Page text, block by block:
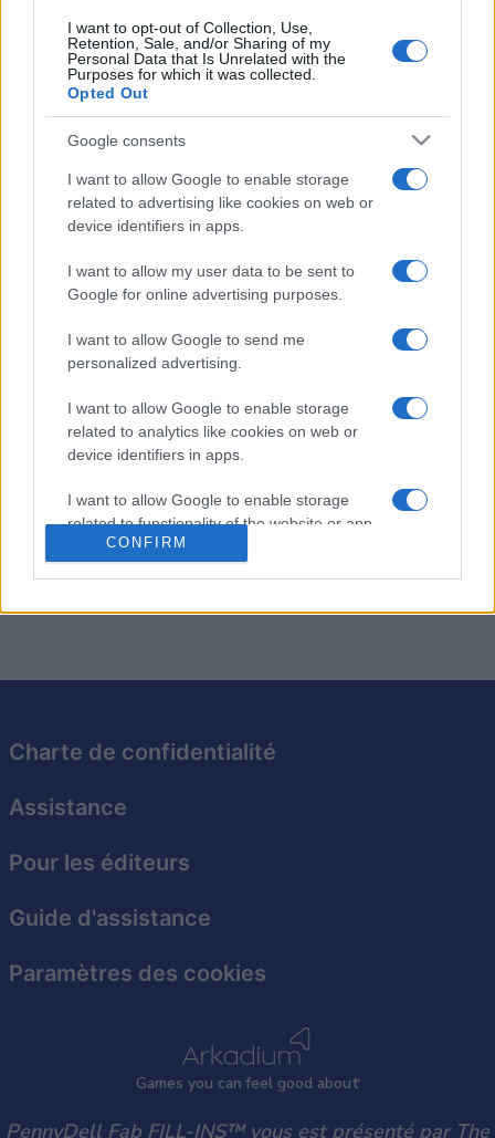
I want to opt-out of Collection, Use,
Retention, Sale, and/or Sharing of my
Personal Data that Is Unrelated with the
Purposes for which it was collected.
Opted Out
Google consents
I want to allow Google to enable storage
related to advertising like cookies on web or
device identifiers in apps.
I want to allow my user data to be sent to
Google for online advertising purposes.
I want to allow Google to send me
personalized advertising.
I want to allow Google to enable storage
related to analytics like cookies on web or
device identifiers in apps.
I want to allow Google to enable storage
related to functionality of the website or app.
I want to allow Google to enable storage
functionality and fraud prevention, and other
CONFIRM
GoBucksGoJackets! 46,260
PennyDell Fab FILL-INS™
Description
Laissez-vous séduire par Fill-Ins, des mots croisés
revisités !
Au lieu de définitions, nous vous donnons toutes les
réponses : à vous de les placer dans la grille ! Faites
placer correctement les mots
en lisant horizontalement et verticalement.
À vos marques, prêts, partez ! Chaque grille est unique
et présente son propre défi, pour une expérience
renouvelée à chaque partie. Que vous cherchiez un
casse-tête rapide ou une session plus longue, Fab FILL-
INS™ vous garantit des heures de divertissement et de
Games you can feel good about
Charte de confidentialité
Assistance
Pour les éditeurs
Guide d'assistance
Paramètres des cookies
PennyDell Fab FILL-INS™ vous est présenté par The